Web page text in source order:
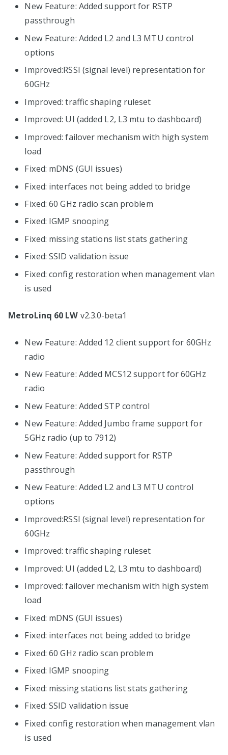
New Feature: Added support for RSTP
passthrough
New Feature: Added L2 and L3 MTU control
options
Improved:RSSI (signal level) representation for
60GHz
Improved: traffic shaping ruleset
Improved: UI (added L2, L3 mtu to dashboard)
Improved: failover mechanism with high system
load
Fixed: mDNS (GUI issues)
Fixed: interfaces not being added to bridge
Fixed: 60 GHz radio scan problem
Fixed: IGMP snooping
Fixed: missing stations list stats gathering
Fixed: SSID validation issue
Fixed: config restoration when management vlan
is used
MetroLinq 60 LW v2.3.0-beta1
New Feature: Added 12 client support for 60GHz
radio
New Feature: Added MCS12 support for 60GHz
radio
New Feature: Added STP control
New Feature: Added Jumbo frame support for
5GHz radio (up to 7912)
New Feature: Added support for RSTP
passthrough
New Feature: Added L2 and L3 MTU control
options
Improved:RSSI (signal level) representation for
60GHz
Improved: traffic shaping ruleset
Improved: UI (added L2, L3 mtu to dashboard)
Improved: failover mechanism with high system
load
Fixed: mDNS (GUI issues)
Fixed: interfaces not being added to bridge
Fixed: 60 GHz radio scan problem
Fixed: IGMP snooping
Fixed: missing stations list stats gathering
Fixed: SSID validation issue
Fixed: config restoration when management vlan
is used